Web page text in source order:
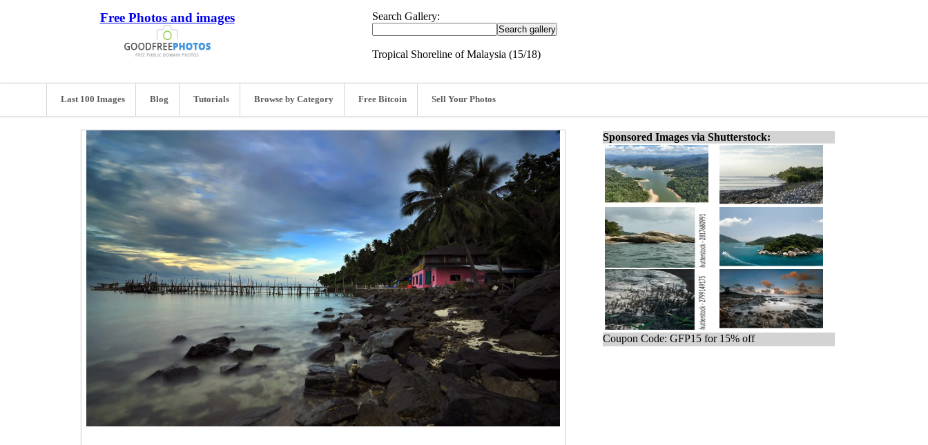
Free Photos and images Search Gallery:
Tropical Shoreline of Malaysia (15/18)
Last 100 Images Blog Tutorials Browse by Category Free Bitcoin Sell Your Photos
Sponsored Images via Shutterstock:
Coupon Code: GFP15 for 15% off